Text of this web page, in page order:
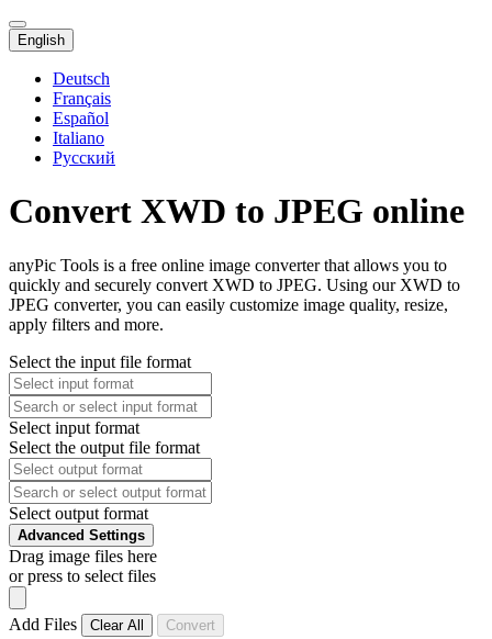
English
Deutsch
Français
Español
Italiano
Русский
Convert XWD to JPEG online
anyPic Tools is a free online image converter that allows you to
quickly and securely convert XWD to JPEG. Using our XWD to
JPEG converter, you can easily customize image quality, resize,
apply filters and more.
Select the input file format
Select input format
Select the output file format
Select output format
Advanced Settings
Drag image files here
or press to select files
Add Files Clear All Convert